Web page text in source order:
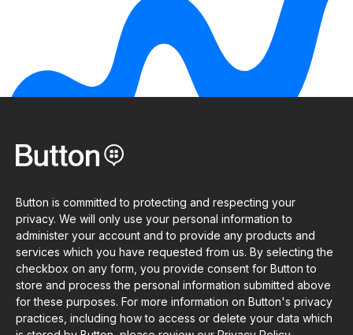
Button is committed to protecting and respecting your
privacy. We will only use your personal information to
administer your account and to provide any products and
services which you have requested from us. By selecting the
checkbox on any form, you provide consent for Button to
store and process the personal information submitted above
for these purposes. For more information on Button's privacy
practices, including how to access or delete your data which